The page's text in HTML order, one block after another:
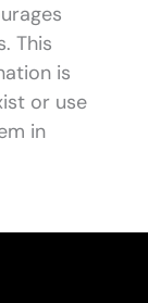
This
is
or use
in